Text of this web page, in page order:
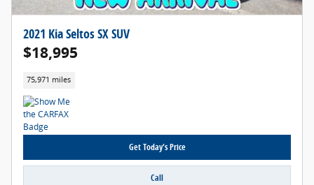
2021 Kia Seltos SX SUV
$18,995
75,971 miles
Get Today's Price
Call